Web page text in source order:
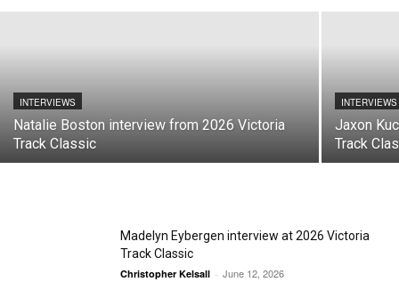
INTERVIEWS
Natalie Boston interview from 2026 Victoria
Track Classic
INTERVIEWS
Jaxon
Track
Madelyn Eybergen interview at 2026 Victoria
Track Classic
Christopher Kelsall - June 12, 2026